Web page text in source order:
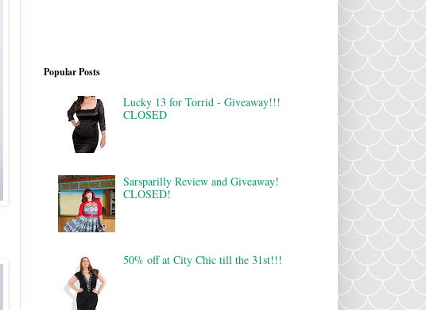
Popular Posts
Lucky 13 for Torrid - Giveaway!!!
CLOSED
Sarsparilly Review and Giveaway!
CLOSED!
50% off at City Chic till the 31st!!!